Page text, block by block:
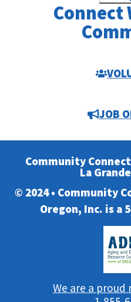
Connect
JOB
Community
La
© 2024 • Community
Oregon, Inc. is a
We are a proud